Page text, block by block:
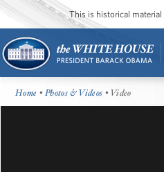
This is historical material
Home •Photos & Videos • Video